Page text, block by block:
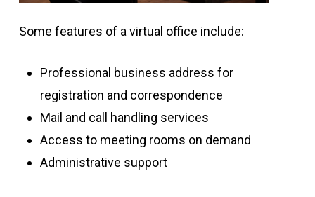
Some features of a virtual office include:
Professional business address for
registration and correspondence
Mail and call handling services
Access to meeting rooms on demand
Administrative support